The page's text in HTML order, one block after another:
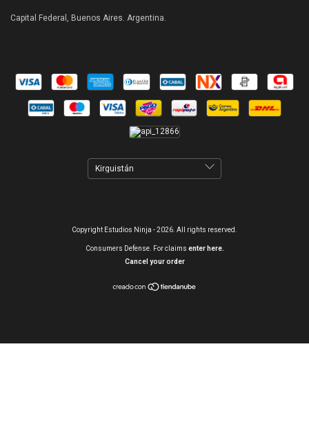
Capital Federal, Buenos Aires. Argentina.
Copyright Estudios Ninja - 2026. All rights reserved.
Consumers Defense. For claims enter here.
Cancel your order